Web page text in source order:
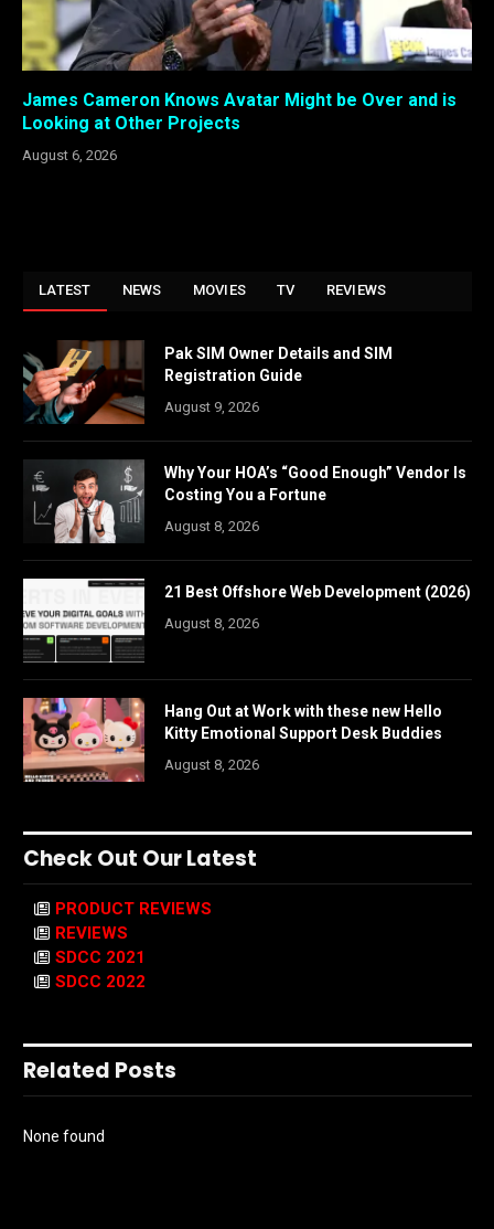
James Cameron Knows Avatar Might be Over and is
Looking at Other Projects
August 6, 2026
LATEST NEWS MOVIES TV REVIEWS
Pak SIM Owner Details and SIM
Registration Guide
August 9, 2026
Why Your HOA’s “Good Enough” Vendor Is
Costing You a Fortune
August 8, 2026
21 Best Offshore Web Development (2026)
August 8, 2026
Hang Out at Work with these new Hello
Kitty Emotional Support Desk Buddies
August 8, 2026
Check Out Our Latest
PRODUCT REVIEWS
REVIEWS
SDCC 2021
SDCC 2022
Related Posts
None found